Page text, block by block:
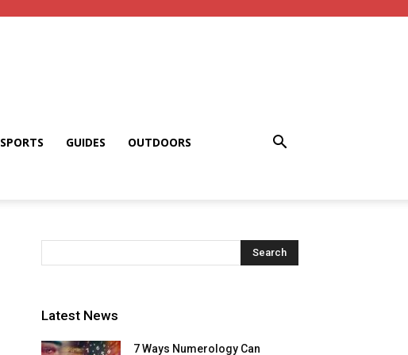
SPORTS GUIDES OUTDOORS
Latest News
7 Ways Numerology Can